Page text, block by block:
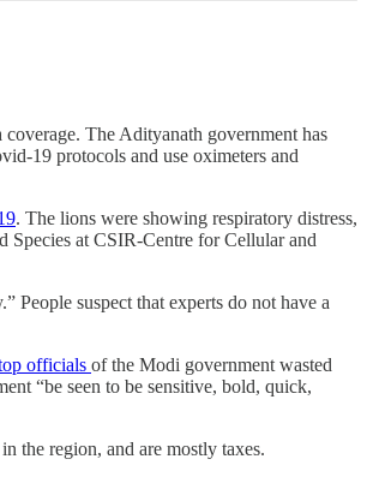
The Adityanath government has
19 protocols and use oximeters and
. The lions were showing respiratory distress,
Species at CSIR-Centre for Cellular and
People suspect that experts do not have a
officials of the Modi government wasted
“be seen to be sensitive, bold, quick,
the region, and are mostly taxes.